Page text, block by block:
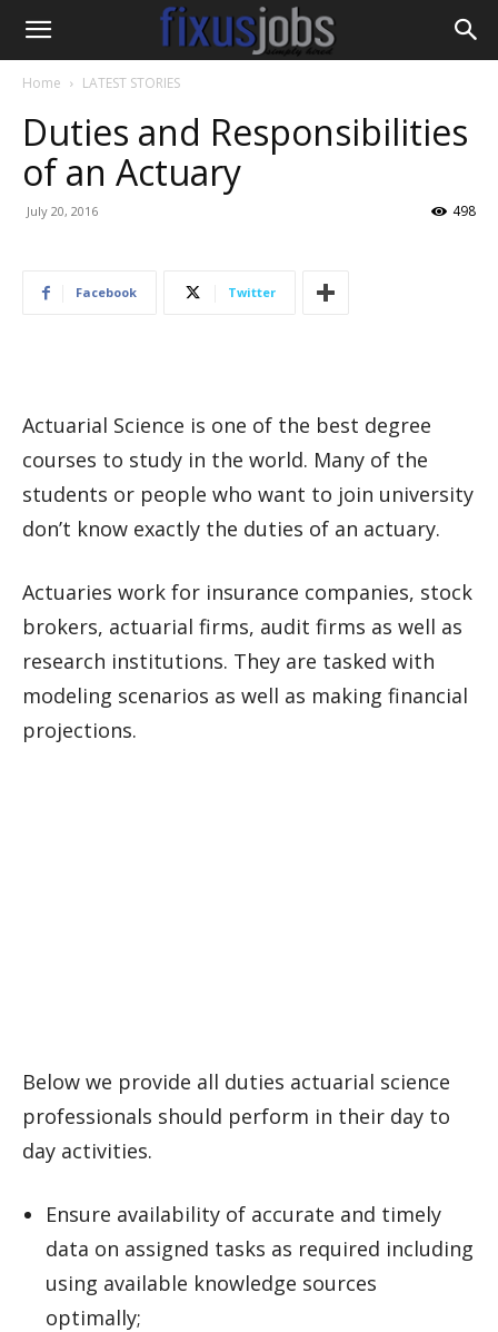
Home LATEST STORIES
Duties and Responsibilities
of an Actuary
July 20, 2016 498
Facebook Twitter
Actuarial Science is one of the best degree
courses to study in the world. Many of the
students or people who want to join university
don’t know exactly the duties of an actuary.
Actuaries work for insurance companies, stock
brokers, actuarial firms, audit firms as well as
research institutions. They are tasked with
modeling scenarios as well as making financial
projections.
Below we provide all duties actuarial science
professionals should perform in their day to
day activities.
Ensure availability of accurate and timely
data on assigned tasks as required including
using available knowledge sources
optimally;